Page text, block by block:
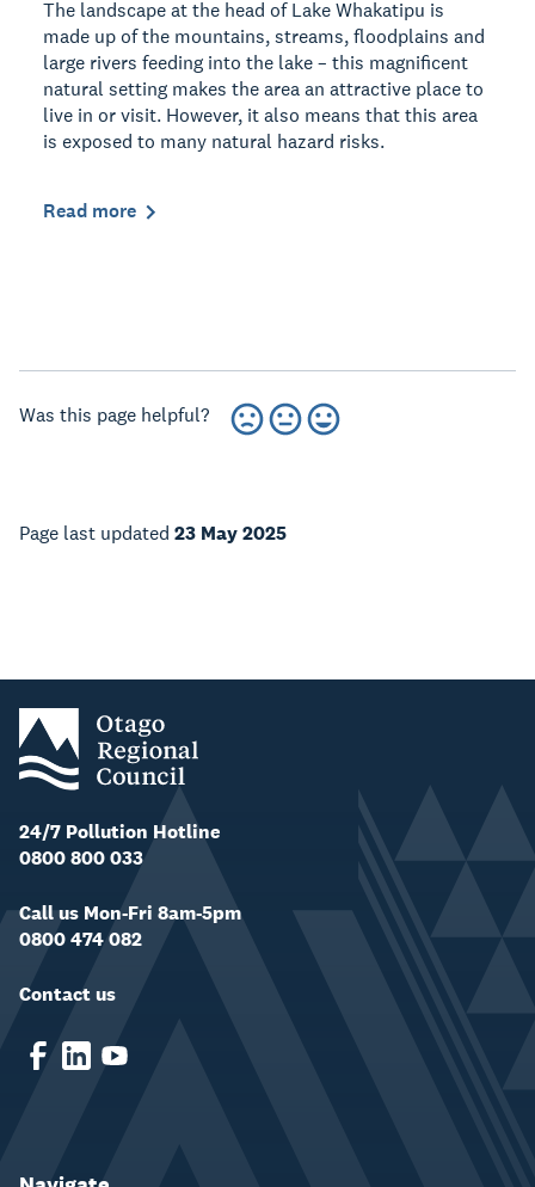
The landscape at the head of Lake Whakatipu is
made up of the mountains, streams, floodplains and
large rivers feeding into the lake – this magnificent
natural setting makes the area an attractive place to
live in or visit. However, it also means that this area
is exposed to many natural hazard risks.
Read more
Was this page helpful?
Page last updated 23 May 2025
24/7 Pollution Hotline
0800 800 033
Call us Mon-Fri 8am-5pm
0800 474 082
Contact us